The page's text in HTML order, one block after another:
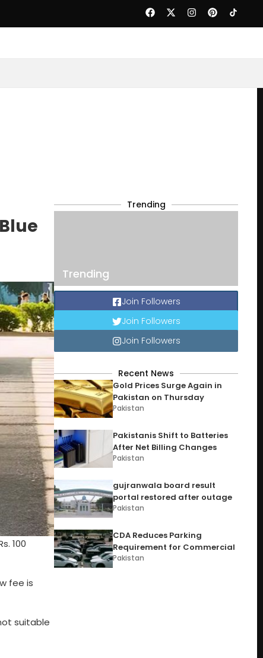
100
fee is
suitable
Trending
Trending
Join Followers
Join Followers
Join Followers
Recent News
Gold Prices Surge Again in
Pakistan on Thursday
Pakistan
Pakistanis Shift to Batteries
After Net Billing Changes
Pakistan
gujranwala board result
portal restored after outage
Pakistan
CDA Reduces Parking
Requirement for Commercial
Pakistan